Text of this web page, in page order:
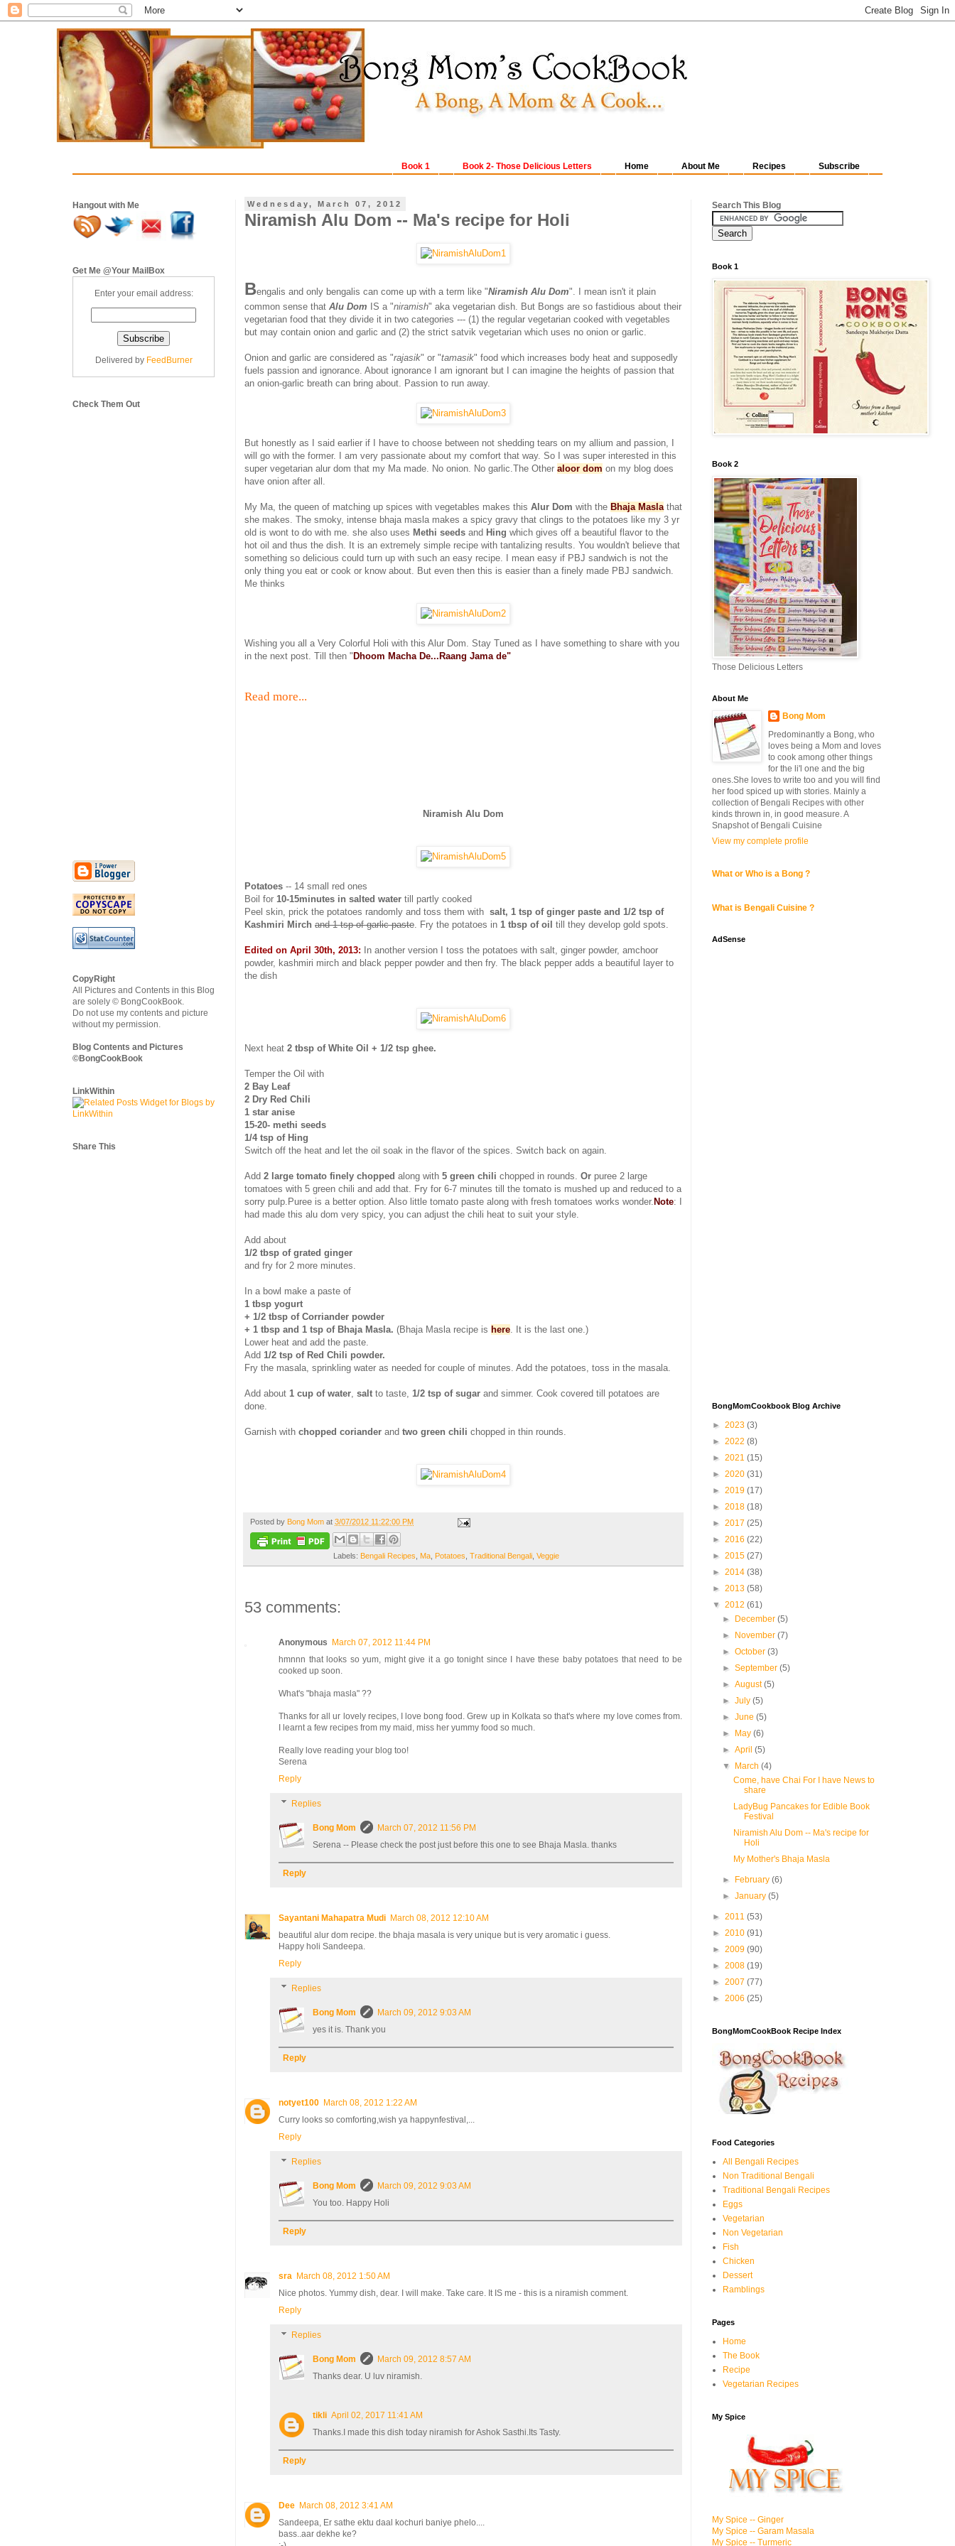
Subscribe
Recipes
About Me
Home
Book 2- Those Delicious Letters
Book 1
Wednesday, March 07, 2012
Niramish Alu Dom -- Ma's recipe for Holi
Bengalis and only bengalis can come up with a term like "Niramish Alu Dom". I mean isn't it plain
common sense that Alu Dom IS a "niramish" aka vegetarian dish. But Bongs are so fastidious about their
vegetarian food that they divide it in two categories --- (1) the regular vegetarian cooked with vegetables
but may contain onion and garlic and (2) the strict satvik vegetarian which uses no onion or garlic.
Onion and garlic are considered as "rajasik" or "tamasik" food which increases body heat and supposedly
fuels passion and ignorance. About ignorance I am ignorant but I can imagine the heights of passion that
an onion-garlic breath can bring about. Passion to run away.
But honestly as I said earlier if I have to choose between not shedding tears on my allium and passion, I
will go with the former. I am very passionate about my comfort that way. So I was super interested in this
super vegetarian alur dom that my Ma made. No onion. No garlic.The Other aloor dom on my blog does
have onion after all.
My Ma, the queen of matching up spices with vegetables makes this Alur Dom with the Bhaja Maslathat
she makes. The smoky, intense bhaja masla makes a spicy gravy that clings to the potatoes like my 3 yr
old is wont to do with me. she also uses Methi seeds and Hing which gives off a beautiful flavor to the
hot oil and thus the dish. It is an extremely simple recipe with tantalizing results. You wouldn't believe that
something so delicious could turn up with such an easy recipe. I mean easy if PBJ sandwich is not the
only thing you eat or cook or know about. But even then this is easier than a finely made PBJ sandwich.
Me thinks
Wishing you all a Very Colorful Holi with this Alur Dom. Stay Tuned as I have something to share with you
in the next post. Till then " Dhoom Macha De...Raang Jama de"
Read more...
Niramish Alu Dom
Potatoes -- 14 small red ones
Boil for 10-15minutes in salted water till partly cooked
Peel skin, prick the potatoes randomly and toss them with salt, 1 tsp of ginger paste and 1/2 tsp of
Kashmiri Mirch and 1 tsp of garlic paste. Fry the potatoes in 1 tbsp of oil till they develop gold spots.
Edited on April 30th, 2013: In another version I toss the potatoes with salt, ginger powder, amchoor
powder, kashmiri mirch and black pepper powder and then fry. The black pepper adds a beautiful layer to
the dish
Next heat 2 tbsp of White Oil + 1/2 tsp ghee.
Temper the Oil with
2 Bay Leaf
2 Dry Red Chili
1 star anise
15-20- methi seeds
1/4 tsp of Hing
Switch off the heat and let the oil soak in the flavor of the spices. Switch back on again.
Add 2 large tomato finely chopped along with 5 green chili chopped in rounds. Or puree 2 large
tomatoes with 5 green chili and add that. Fry for 6-7 minutes till the tomato is mushed up and reduced to a
sorry pulp.Puree is a better option. Also little tomato paste along with fresh tomatoes works wonder. Note: I
had made this alu dom very spicy, you can adjust the chili heat to suit your style.
Add about
1/2 tbsp of grated ginger
and fry for 2 more minutes.
In a bowl make a paste of
1 tbsp yogurt
+ 1/2 tbsp of Corriander powder
+ 1 tbsp and 1 tsp of Bhaja Masla. (Bhaja Masla recipe is here. It is the last one.)
Lower heat and add the paste.
Add 1/2 tsp of Red Chili powder.
Fry the masala, sprinkling water as needed for couple of minutes. Add the potatoes, toss in the masala.
Add about 1 cup of water, salt to taste, 1/2 tsp of sugar and simmer. Cook covered till potatoes are
done.
Garnish with chopped coriander and two green chili chopped in thin rounds.
Posted by Bong Mom at 3/07/2012 11:22:00 PM
Labels: Bengali Recipes Ma Potatoes ,Traditional Bengali ,Veggie
53 comments:
Anonymous March 07, 2012 11:44 PM
hmnnn that looks so yum, might give it a go tonight since I have these baby potatoes that need to be
cooked up soon.
What's "bhaja masla" ??
Thanks for all ur lovely recipes, I love bong food. Grew up in Kolkata so that's where my love comes from.
I learnt a few recipes from my maid, miss her yummy food so much.
Really love reading your blog too!
Serena
Reply
Replies
Bong Mom
March 07, 2012 11:56 PM
Serena -- Please check the post just before this one to see Bhaja Masla. thanks
Reply
Sayantani Mahapatra Mudi March 08, 2012 12:10 AM
beautiful alur dom recipe. the bhaja masala is very unique but is very aromatic i guess.
Happy holi Sandeepa.
Reply
Replies
Bong Mom
March 09, 2012 9:03 AM
yes it is. Thank you
Reply
notyet100 March 08, 2012 1:22 AM
Curry looks so comforting,wish ya happynfestival,...
Reply
Replies
Bong Mom
March 09, 2012 9:03 AM
You too. Happy Holi
Reply
sra March 08, 2012 1:50 AM
Nice photos. Yummy dish, dear. I will make. Take care. It IS me - this is a niramish comment.
Reply
Replies
Bong Mom
March 09, 2012 8:57 AM
Thanks dear. U luv niramish.
tikli April 02, 2017 11:41 AM
Thanks.I made this dish today niramish for Ashok Sasthi.Its Tasty.
Reply
Dee March 08, 2012 3:41 AM
Sandeepa, Er sathe ektu daal kochuri baniye phelo....
bass..aar dekhe ke?
Hangout with Me
Get Me @Your MailBox
Enter your email address:
Delivered by FeedBurner
Check Them Out
CopyRight
All Pictures and Contents in this Blog
are solely © BongCookBook.
Do not use my contents and picture
without my permission.
Blog Contents and Pictures
©BongCookBook
LinkWithin
Share This
Search This Blog
Book 1
Book 2
Those Delicious Letters
About Me
Bong Mom
Predominantly a Bong, who
loves being a Mom and loves
to cook among other things
for the li'l one and the big
ones.She loves to write too and you will find
her food spiced up with stories. Mainly a
collection of Bengali Recipes with other
kinds thrown in, in good measure. A
Snapshot of Bengali Cuisine
View my complete profile
What or Who is a Bong ?
What is Bengali Cuisine ?
AdSense
BongMomCookbook Blog Archive
► 2023 (3)
► 2022 (8)
► 2021 (15)
► 2020 (31)
► 2019 (17)
► 2018 (18)
► 2017 (25)
► 2016 (22)
► 2015 (27)
► 2014 (38)
► 2013 (58)
▼ 2012 (61)
►
December(5)
►
November(7)
►October(3)
►September(5)
►August(5)
►July(5)
►June(5)
►
May(6)
►April(5)
▼
March(4)
Come, have Chai For I have News to
share
LadyBug Pancakes for Edible Book
Festival
Niramish Alu Dom -- Ma's recipe for
Holi
My Mother's Bhaja Masla
► February(6)
►January(5)
► 2011 (53)
► 2010 (91)
► 2009 (90)
► 2008 (19)
► 2007 (77)
► 2006 (25)
BongMomCookBook Recipe Index
Food Categories
All Bengali Recipes
Non Traditional Bengali
Traditional Bengali Recipes
Eggs
Vegetarian
Non Vegetarian
Fish
Chicken
Dessert
Ramblings
Pages
Home
The Book
Recipe
Vegetarian Recipes
My Spice
My Spice -- Ginger
My Spice -- Garam Masala
My Spice -- Turmeric